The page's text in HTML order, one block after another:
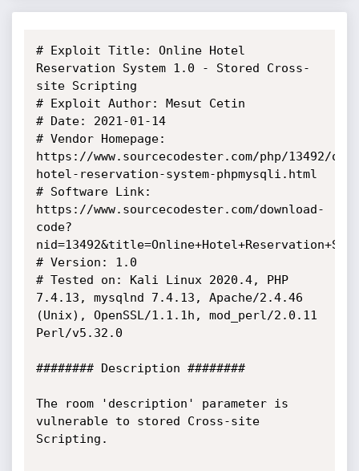
# Exploit Title: Online Hotel
Reservation System 1.0 - Stored Cross-
site Scripting
# Exploit Author: Mesut Cetin
# Date: 2021-01-14
# Vendor Homepage:
https://www.sourcecodester.com/php/13492/
hotel-reservation-system-phpmysqli.html
# Software Link:
https://www.sourcecodester.com/download-
code?
# Version: 1.0
# Tested on: Kali Linux 2020.4, PHP
7.4.13, mysqlnd 7.4.13, Apache/2.4.46
(Unix), OpenSSL/1.1.1h, mod_perl/2.0.11
Perl/v5.32.0
######## Description ########
The room 'description' parameter is
vulnerable to stored Cross-site
Scripting.